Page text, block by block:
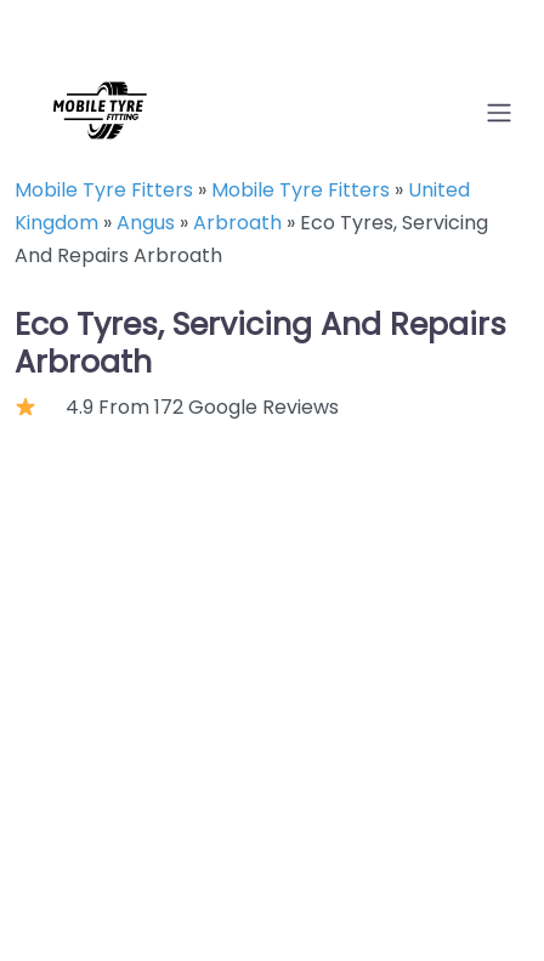
Mobile Tyre Fitters » Mobile Tyre Fitters » United
Kingdom »Angus »Arbroath » Eco Tyres, Servicing
And Repairs Arbroath
Eco Tyres, Servicing And Repairs
Arbroath
4.9 From 172 Google Reviews